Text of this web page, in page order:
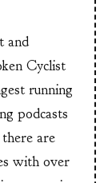
and
Cyclist
running
podcasts
are
with over